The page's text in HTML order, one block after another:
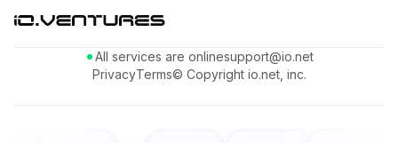
All services are onlinesupport@io.net
PrivacyTerms© Copyright io.net, inc.